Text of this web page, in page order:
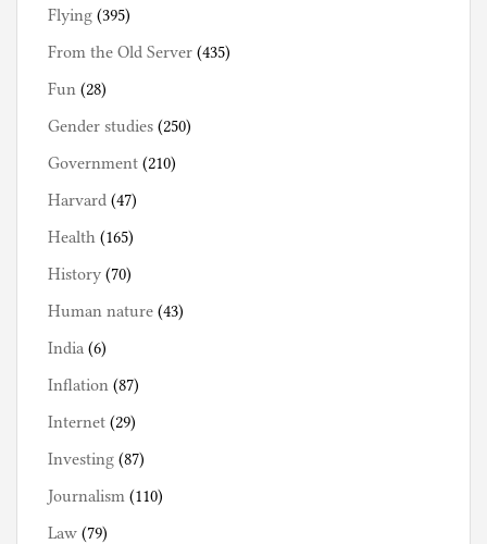
Flying (395)
From the Old Server (435)
Fun (28)
Gender studies (250)
Government (210)
Harvard (47)
Health (165)
History (70)
Human nature (43)
India (6)
Inflation (87)
Internet (29)
Investing (87)
Journalism (110)
Law (79)